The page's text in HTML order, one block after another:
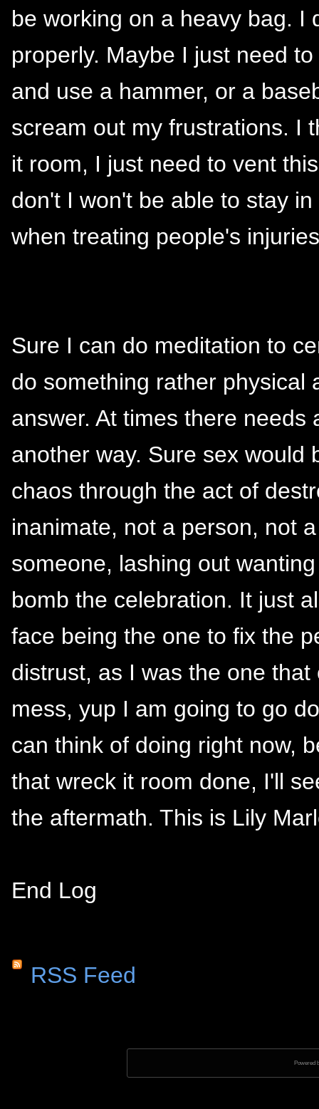
be working on a heavy bag. I
properly. Maybe I just need
and use a hammer, or a
scream out my frustrations. I
it room, I just need to vent
don't I won't be able to stay
when treating people's
Sure I can do meditation to
do something rather physical
answer. At times there
another way. Sure sex would
chaos through the act of
inanimate, not a person, not
someone, lashing out
bomb the celebration. It just
face being the one to fix the
distrust, as I was the one
mess, yup I am going to go
can think of doing right now,
that wreck it room done, I'll
the aftermath. This is Lily
End Log
RSS Feed
Powered